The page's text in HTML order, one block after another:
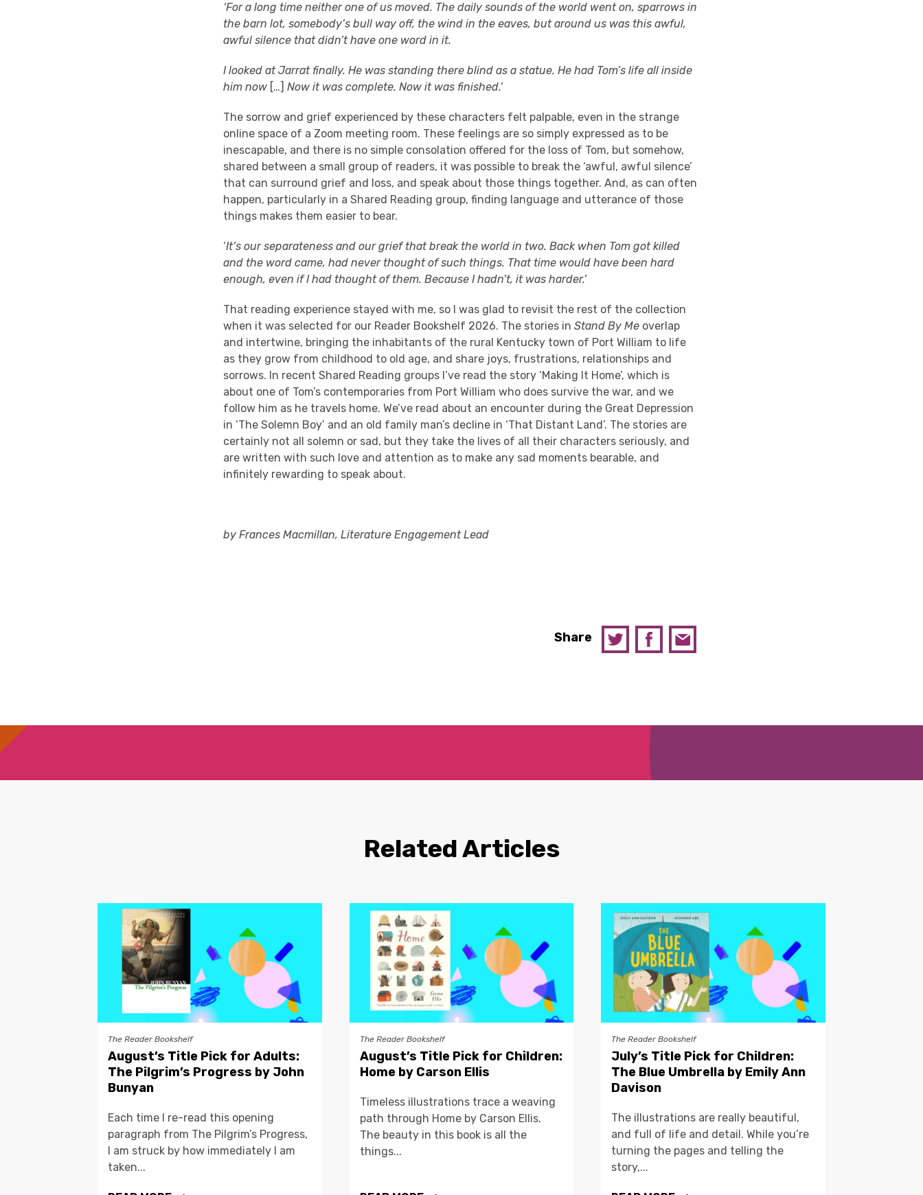
‘For a long time neither one of us moved. The daily sounds of the world went on, sparrows in
the barn lot, somebody’s bull way off, the wind in the eaves, but around us was this awful,
awful silence that didn’t have one word in it.
I looked at Jarrat finally. He was standing there blind as a statue. He had Tom’s life all inside
him now […]Now it was complete. Now it was finished.’
The sorrow and grief experienced by these characters felt palpable, even in the strange
online space of a Zoom meeting room. These feelings are so simply expressed as to be
inescapable, and there is no simple consolation offered for the loss of Tom, but somehow,
shared between a small group of readers, it was possible to break the ‘awful, awful silence’
that can surround grief and loss, and speak about those things together. And, as can often
happen, particularly in a Shared Reading group, finding language and utterance of those
things makes them easier to bear.
‘It’s our separateness and our grief that break the world in two. Back when Tom got killed
and the word came, had never thought of such things. That time would have been hard
enough, even if I had thought of them. Because I hadn’t, it was harder.’
That reading experience stayed with me, so I was glad to revisit the rest of the collection
when it was selected for our Reader Bookshelf 2026. The stories inStand By Me overlap
and intertwine, bringing the inhabitants of the rural Kentucky town of Port William to life
as they grow from childhood to old age, and share joys, frustrations, relationships and
sorrows. In recent Shared Reading groups I’ve read the story ‘Making It Home’, which is
about one of Tom’s contemporaries from Port William who does survive the war, and we
follow him as he travels home. We’ve read about an encounter during the Great Depression
in ‘The Solemn Boy’ and an old family man’s decline in ‘That Distant Land’. The stories are
certainly not all solemn or sad, but they take the lives of all their characters seriously, and
are written with such love and attention as to make any sad moments bearable, and
infinitely rewarding to speak about.
by Frances Macmillan, Literature Engagement Lead
Share
Related Articles
The Reader Bookshelf
August’s Title Pick for Adults:
The Pilgrim’s Progress by John
Bunyan
Each time I re-read this opening
paragraph from The Pilgrim’s Progress,
I am struck by how immediately I am
taken...
The Reader Bookshelf
August’s Title Pick for Children:
Home by Carson Ellis
Timeless illustrations trace a weaving
path through Home by Carson Ellis.
The beauty in this book is all the
things...
The Reader Bookshelf
July’s Title Pick for Children:
The Blue Umbrella by Emily Ann
Davison
The illustrations are really beautiful,
and full of life and detail. While you’re
turning the pages and telling the
story,...